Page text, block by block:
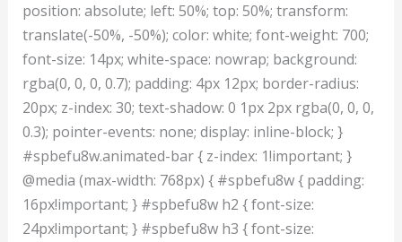
position: absolute; left: 50%; top: 50%; transform:
translate(-50%, -50%); color: white; font-weight: 700;
font-size: 14px; white-space: nowrap; background:
rgba(0, 0, 0, 0.7); padding: 4px 12px; border-radius:
20px; z-index: 30; text-shadow: 0 1px 2px rgba(0, 0, 0,
0.3); pointer-events: none; display: inline-block; }
#spbefu8w.animated-bar { z-index: 1!important; }
@media (max-width: 768px) { #spbefu8w { padding:
16px!important; } #spbefu8w h2 { font-size:
24px!important; } #spbefu8w h3 { font-size: